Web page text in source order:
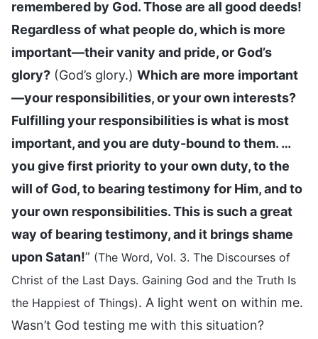
remembered by God. Those are all good deeds!
Regardless of what people do, which is more
important—their vanity and pride, or God’s
glory? (God’s glory.) Which are more important
—your responsibilities, or your own interests?
Fulfilling your responsibilities is what is most
important, and you are duty-bound to them. …
you give first priority to your own duty, to the
will of God, to bearing testimony for Him, and to
your own responsibilities. This is such a great
way of bearing testimony, and it brings shame
upon Satan!” (The Word, Vol. 3. The Discourses of
Christ of the Last Days. Gaining God and the Truth Is
the Happiest of Things). A light went on within me.
Wasn’t God testing me with this situation?